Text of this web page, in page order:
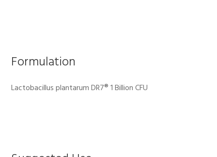
Formulation
Lactobacillus plantarum DR7® 1 Billion CFU